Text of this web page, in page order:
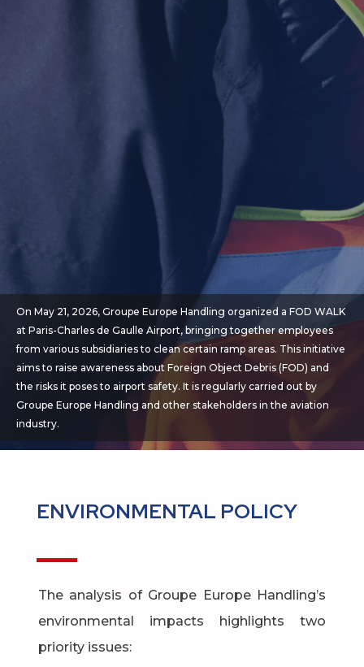
On May 21, 2026, Groupe Europe Handling organized a FOD WALK
at Paris-Charles de Gaulle Airport, bringing together employees
from various subsidiaries to clean certain ramp areas. This initiative
aims to raise awareness about Foreign Object Debris (FOD) and
the risks it poses to airport safety. It is regularly carried out by
Groupe Europe Handling and other stakeholders in the aviation
industry.
ENVIRONMENTAL POLICY
The analysis of Groupe Europe Handling’s
environmental impacts highlights two
priority issues: